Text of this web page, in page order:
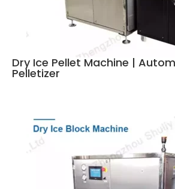
Dry Ice Pellet Machine |
Pelletizer